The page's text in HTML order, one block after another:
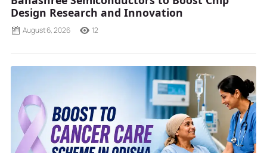
Design Research and Innovation
August 6, 2026 12